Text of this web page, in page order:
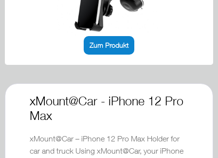
Zum Produkt
xMount@Car - iPhone 12 Pro
Max
xMount@Car – iPhone 12 Pro Max Holder for
car and truck Using xMount@Car, your iPhone